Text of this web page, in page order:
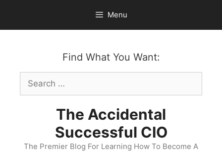
content
Menu
Find What You Want:
Search
for:
The Accidental
Successful CIO
The Premier Blog For Learning How To Become A